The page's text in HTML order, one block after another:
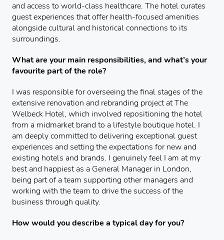
and access to world-class healthcare. The hotel curates
guest experiences that offer health-focused amenities
alongside cultural and historical connections to its
surroundings.
What are your main responsibilities, and what’s your
favourite part of the role?
I was responsible for overseeing the final stages of the
extensive renovation and rebranding project at The
Welbeck Hotel, which involved repositioning the hotel
from a midmarket brand to a lifestyle boutique hotel. I
am deeply committed to delivering exceptional guest
experiences and setting the expectations for new and
existing hotels and brands. I genuinely feel I am at my
best and happiest as a General Manager in London,
being part of a team supporting other managers and
working with the team to drive the success of the
business through quality.
How would you describe a typical day for you?